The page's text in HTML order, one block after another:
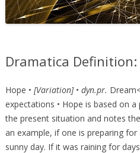
Dramatica Definition:
Hope • [Variation] • dyn.pr.
expectations • Hope is based on
the present situation and notes
an example, if one is preparing
sunny day. If it was raining for